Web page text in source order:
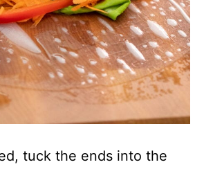
tuck the ends into the